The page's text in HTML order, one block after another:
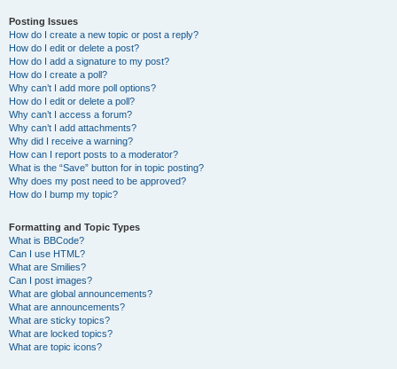
Posting Issues
How do I create a new topic or post a reply?
How do I edit or delete a post?
How do I add a signature to my post?
How do I create a poll?
Why can’t I add more poll options?
How do I edit or delete a poll?
Why can’t I access a forum?
Why can’t I add attachments?
Why did I receive a warning?
How can I report posts to a moderator?
What is the “Save” button for in topic posting?
Why does my post need to be approved?
How do I bump my topic?
Formatting and Topic Types
What is BBCode?
Can I use HTML?
What are Smilies?
Can I post images?
What are global announcements?
What are announcements?
What are sticky topics?
What are locked topics?
What are topic icons?